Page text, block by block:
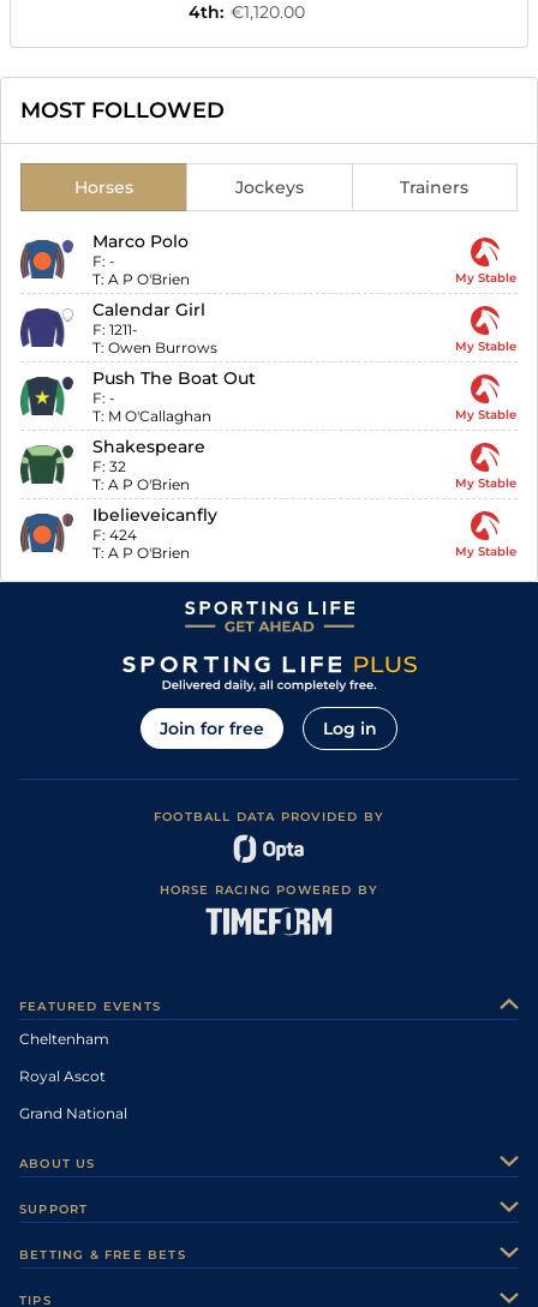
4th: €1,120.00
MOST FOLLOWED
Horses Jockeys Trainers
Marco Polo
F: -
T: A P O'Brien My Stable
Calendar Girl
F: 1211-
T: Owen Burrows My Stable
Push The Boat Out
F: -
T: M O'Callaghan My Stable
Shakespeare
F: 32
T: A P O'Brien My Stable
Ibelieveicanfly
F: 424
T: A P O'Brien My Stable
Join for free Log in
FOOTBALL DATA PROVIDED BY
HORSE RACING POWERED BY
FEATURED EVENTS
Cheltenham
Royal Ascot
Grand National
ABOUT US
Careers
SUPPORT
BETTING & FREE BETS
TIPS